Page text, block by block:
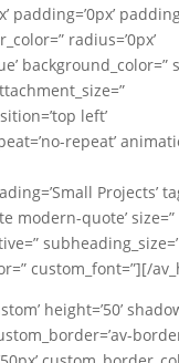
padding=’0px’
radius=’0px’
background_color=”
left’
repeat’
Projects’
modern-quote’ size=”
custom_font=”][/
height=’50’